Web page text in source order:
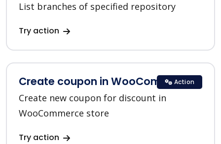
List branches of specified repository
Try action
Create coupon in WooCommerce
Create new coupon for discount in
WooCommerce store
Try action
Action